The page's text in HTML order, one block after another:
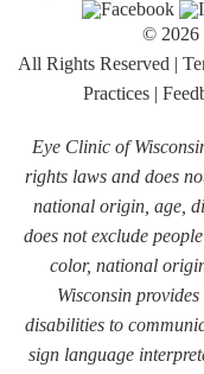
© 2026
All Rights Reserved |
Practices|
Eye Clinic of
rights laws and does
national origin, age,
does not exclude
color, national
Wisconsin
disabilities to
sign language